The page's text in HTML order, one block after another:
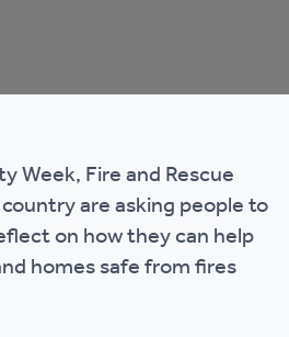
Week, Fire and Rescue
are asking people to
on how they can help
homes safe from fires